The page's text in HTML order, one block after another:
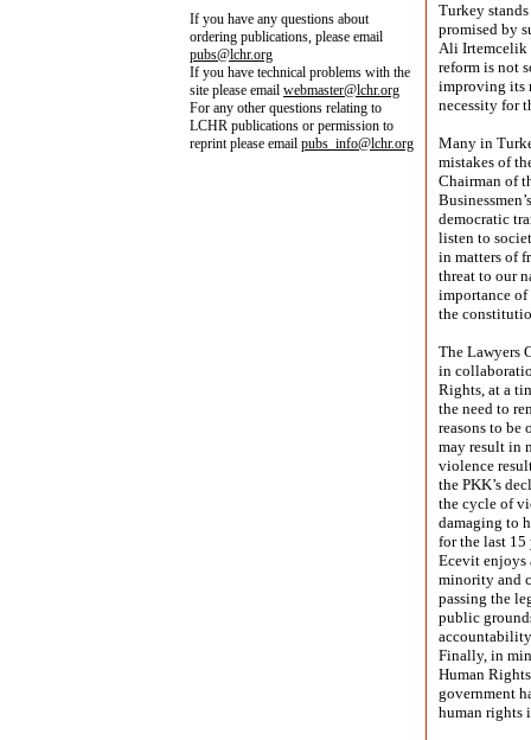
If you have any questions about
ordering publications, please email
pubs@lchr.org
If you have technical problems with the
site please email webmaster@lchr.org
For any other questions relating to
LCHR publications or permission to
reprint please email pubs_info@lchr.org
Turkey
promised by
Ali Irtemcelik
reform is not
improving its
necessity for
Many in
mistakes of
Chairman of
democratic
listen to
in matters of
threat to our
importance
the
The Lawyers
in
Rights, at a
the need to
reasons to be
may result in
violence
the PKK’s
the cycle of
damaging to
for the last 15
Ecevit enjoys
minority and
passing the
public
Finally, in
Human
government
human rights